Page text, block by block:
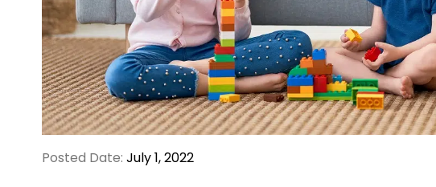
Posted Date: July 1, 2022